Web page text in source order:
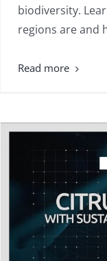
biodiversity.